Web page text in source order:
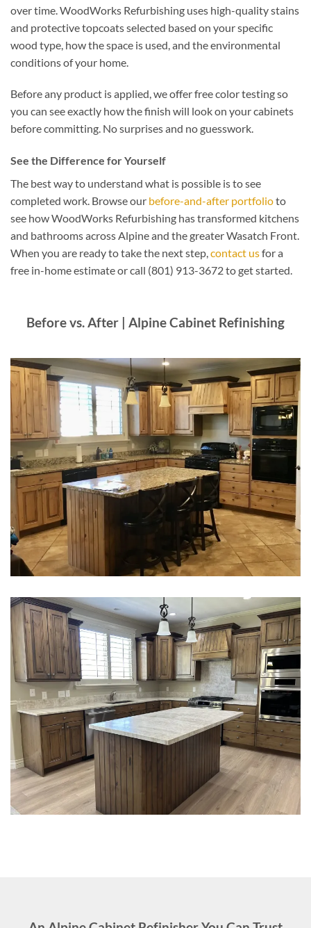
over time. WoodWorks Refurbishing uses high-quality stains
and protective topcoats selected based on your specific
wood type, how the space is used, and the environmental
conditions of your home.
Before any product is applied, we offer free color testing so
you can see exactly how the finish will look on your cabinets
before committing. No surprises and no guesswork.
See the Difference for Yourself
The best way to understand what is possible is to see
completed work. Browse our before-and-after portfolioto
see how WoodWorks Refurbishing has transformed kitchens
and bathrooms across Alpine and the greater Wasatch Front.
When you are ready to take the next step,contact usfor a
free in-home estimate or call (801) 913-3672 to get started.
Before vs. After | Alpine Cabinet Refinishing